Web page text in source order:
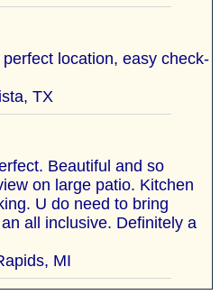
location, easy check-
TX
Beautiful and so
on large patio. Kitchen
U do need to bring
all inclusive. Definitely a
MI